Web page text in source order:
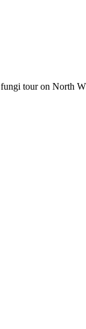
tour on North